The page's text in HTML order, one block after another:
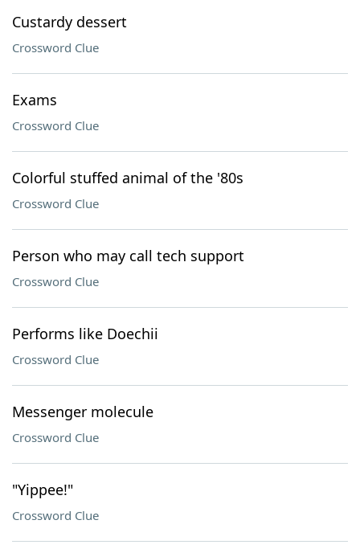
Custardy dessert
Crossword Clue
Exams
Crossword Clue
Colorful stuffed animal of the '80s
Crossword Clue
Person who may call tech support
Crossword Clue
Performs like Doechii
Crossword Clue
Messenger molecule
Crossword Clue
"Yippee!"
Crossword Clue